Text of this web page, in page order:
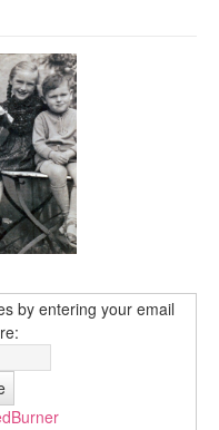
by entering your email